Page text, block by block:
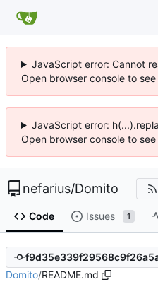
JavaScript error: Cannot
Open browser console to
JavaScript error:
Open browser console to
nefarius/Domito
Code Issues 1
Domito/README.md